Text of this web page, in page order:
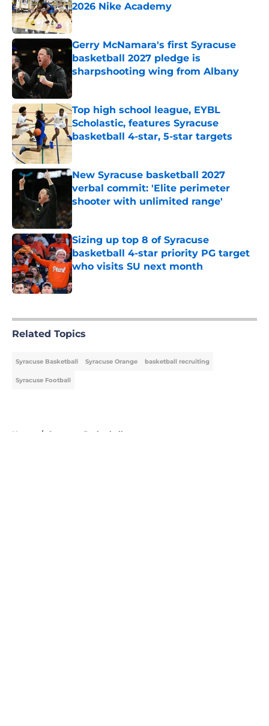
2026 Nike Academy
Published by on Invalid Date
Gerry McNamara's first Syracuse
basketball 2027 pledge is
sharpshooting wing from Albany
Published by on Invalid Date
Top high school league, EYBL
Scholastic, features Syracuse
basketball 4-star, 5-star targets
Published by on Invalid Date
New Syracuse basketball 2027
verbal commit: 'Elite perimeter
shooter with unlimited range'
Published by on Invalid Date
Sizing up top 8 of Syracuse
basketball 4-star priority PG target
who visits SU next month
Published by on Invalid Date
Related Topics
Syracuse Basketball Syracuse Orange basketball recruiting
Syracuse Football
Home / Syracuse Basketball